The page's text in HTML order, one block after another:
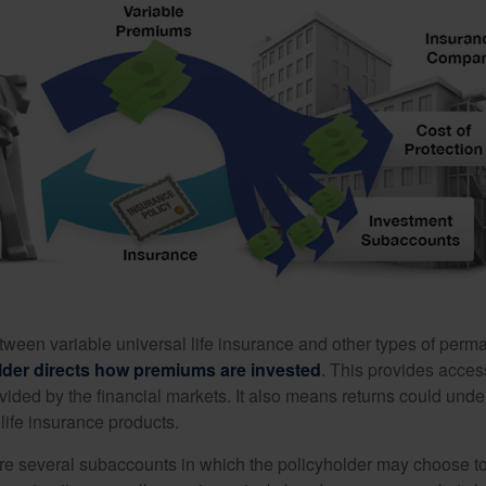
variable universal life insurance and other types of
directs how premiums are invested. This provides
by the financial markets. It also means returns could
insurance products.
several subaccounts in which the policyholder may choose